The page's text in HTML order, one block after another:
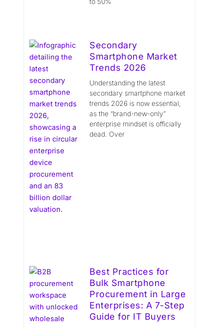
Secondary
Smartphone Market
Trends 2026
Understanding the latest
secondary smartphone market
trends 2026 is now essential,
as the “brand-new-only”
enterprise mindset is officially
dead. Over
Best Practices for
Bulk Smartphone
Procurement in Large
Enterprises: A 7-Step
Guide for IT Buyers